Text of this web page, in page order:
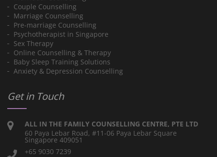
Couple Counselling
Marriage Counselling
Pre-marriage Counselling
Psychotherapist in Singapore
Sex Therapy
Online Counselling & Therapy
Baby Sleep Training Solutions
Anxiety & Depression Counselling
Get in Touch
ALL IN THE FAMILY COUNSELLING CENTRE, PTE LTD
60 Paya Lebar Road, #11-06 Paya Lebar Square
Singapore 409051
+65 9030 7239